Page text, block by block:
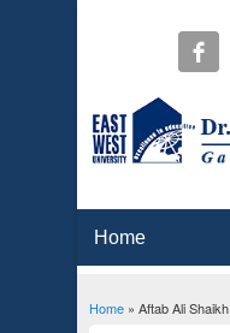
You are here
Home» Aftab Ali Shaikh